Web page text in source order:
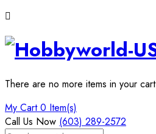

There are no more items in your cart
My Cart 0 Item(s)
Call Us Now (603) 289-2572